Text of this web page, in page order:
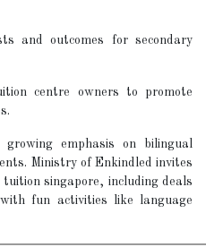
and outcomes for secondary
centre owners to promote
emphasis on bilingual
Ministry of Enkindled invites
singapore, including deals
fun activities like language